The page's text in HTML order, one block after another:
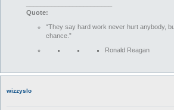
Quote:
“They say hard work never hurt anybody,
chance.”
Ronald Reagan
wizzyslo